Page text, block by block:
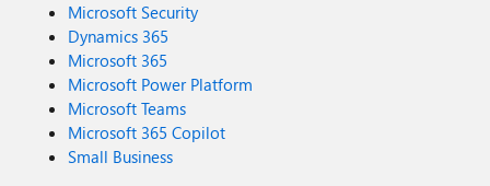
Microsoft Security
Dynamics 365
Microsoft 365
Microsoft Power Platform
Microsoft Teams
Microsoft 365 Copilot
Small Business